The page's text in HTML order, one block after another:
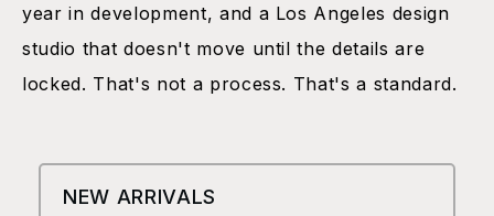
year in development, and a Los Angeles design
studio that doesn't move until the details are
locked. That's not a process. That's a standard.
NEW ARRIVALS